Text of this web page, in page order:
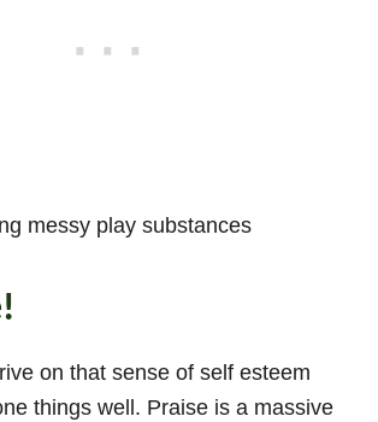
messy play substances
on that sense of self esteem
things well. Praise is a massive